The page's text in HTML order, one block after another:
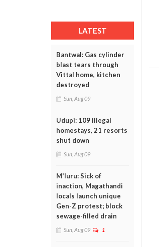
LATEST
Bantwal: Gas cylinder
blast tears through
Vittal home, kitchen
destroyed
Sun, Aug 09
Udupi: 109 illegal
homestays, 21 resorts
shut down
Sun, Aug 09
M'luru: Sick of
inaction, Magathandi
locals launch unique
Gen-Z protest; block
sewage-filled drain
Sun, Aug 09 1